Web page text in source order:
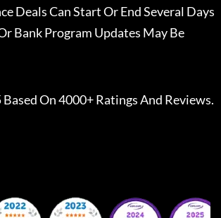
Deals Can Start Or End Several Days
Bank Program Updates May Be
On 4000+ Ratings And Reviews.